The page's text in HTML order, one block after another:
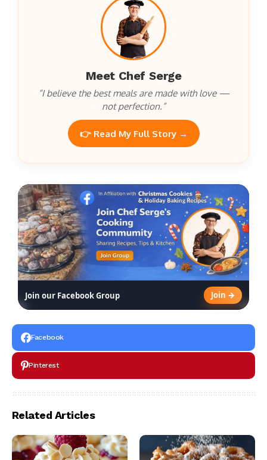
Meet Chef Serge
“I believe the best meals are made with love —
not perfection.”
👉 Read My Full Story →
Join our Facebook Group Join →
Facebook
Pinterest
Related Articles